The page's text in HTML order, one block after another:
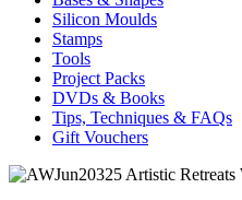
Silicon Moulds
Stamps
Tools
Project Packs
DVDs & Books
Tips, Techniques & FAQs
Gift Vouchers